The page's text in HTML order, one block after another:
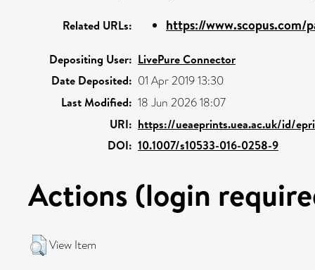
Related URLs: https://www.scopus.com/
Depositing User: LivePure Connector
Date Deposited: 01 Apr 2019 13:30
Last Modified: 18 Jun 2026 18:07
URI: https://ueaeprints.uea.ac.uk/id/
DOI: 10.1007/s10533-016-0258-9
Actions (login
View Item